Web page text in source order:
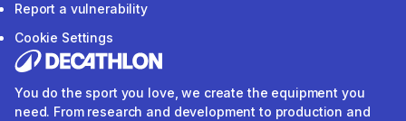
Report a vulnerability
Cookie Settings
You do the sport you love, we create the equipment you
need. From research and development to production and